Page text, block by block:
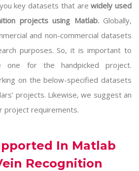
key datasets that arewidely used
projects using Matlab.Globally,
and non-commercial datasets
purposes. So, it is important to
one for the handpicked project.
on the below-specified datasets
projects. Likewise, we suggest an
project requirements.
In Matlab
Recognition